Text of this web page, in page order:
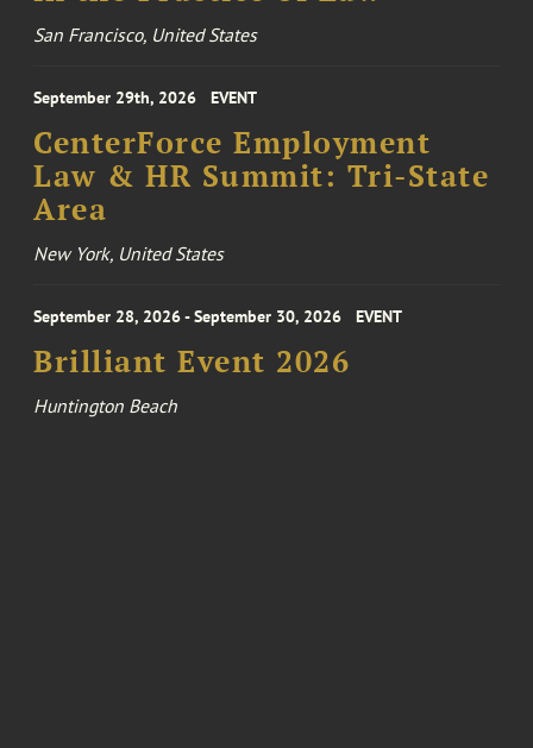
San Francisco, United States
September 29th, 2026 EVENT
CenterForce Employment
Law & HR Summit: Tri-State
Area
New York, United States
September 28, 2026 - September 30, 2026 EVENT
Brilliant Event 2026
Huntington Beach